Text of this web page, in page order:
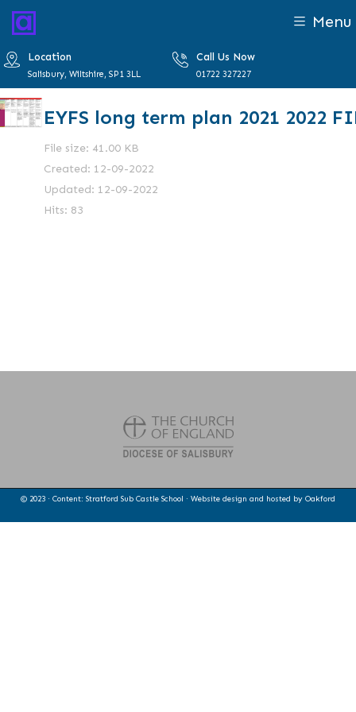
Menu
Location
Salisbury, Wiltshire, SP1 3LL
Call Us Now
01722 327227
EYFS long term plan 2021 2022
File size: 41.00 KB
Created: 12-09-2022
Updated: 12-09-2022
Hits: 83
© 2023 · Content: Stratford Sub Castle School · Website design and hosted by Oakford